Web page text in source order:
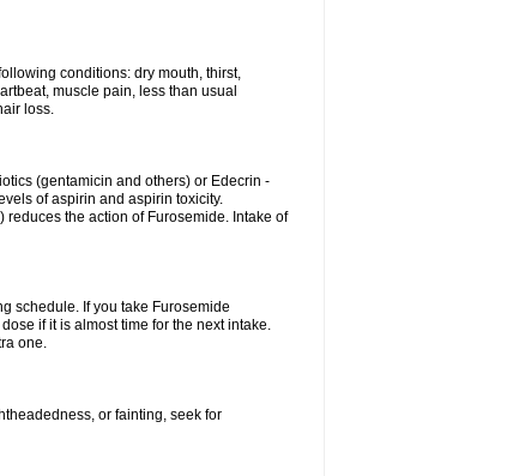
conditions: dry mouth, thirst,
muscle pain, less than usual
loss.
(gentamicin and others) or Edecrin -
of aspirin and aspirin toxicity.
the action of Furosemide. Intake of
schedule. If you take Furosemide
if it is almost time for the next intake.
one.
or fainting, seek for